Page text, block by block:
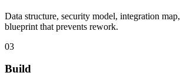
Data structure, security model, integration
blueprint that prevents rework.
03
Build